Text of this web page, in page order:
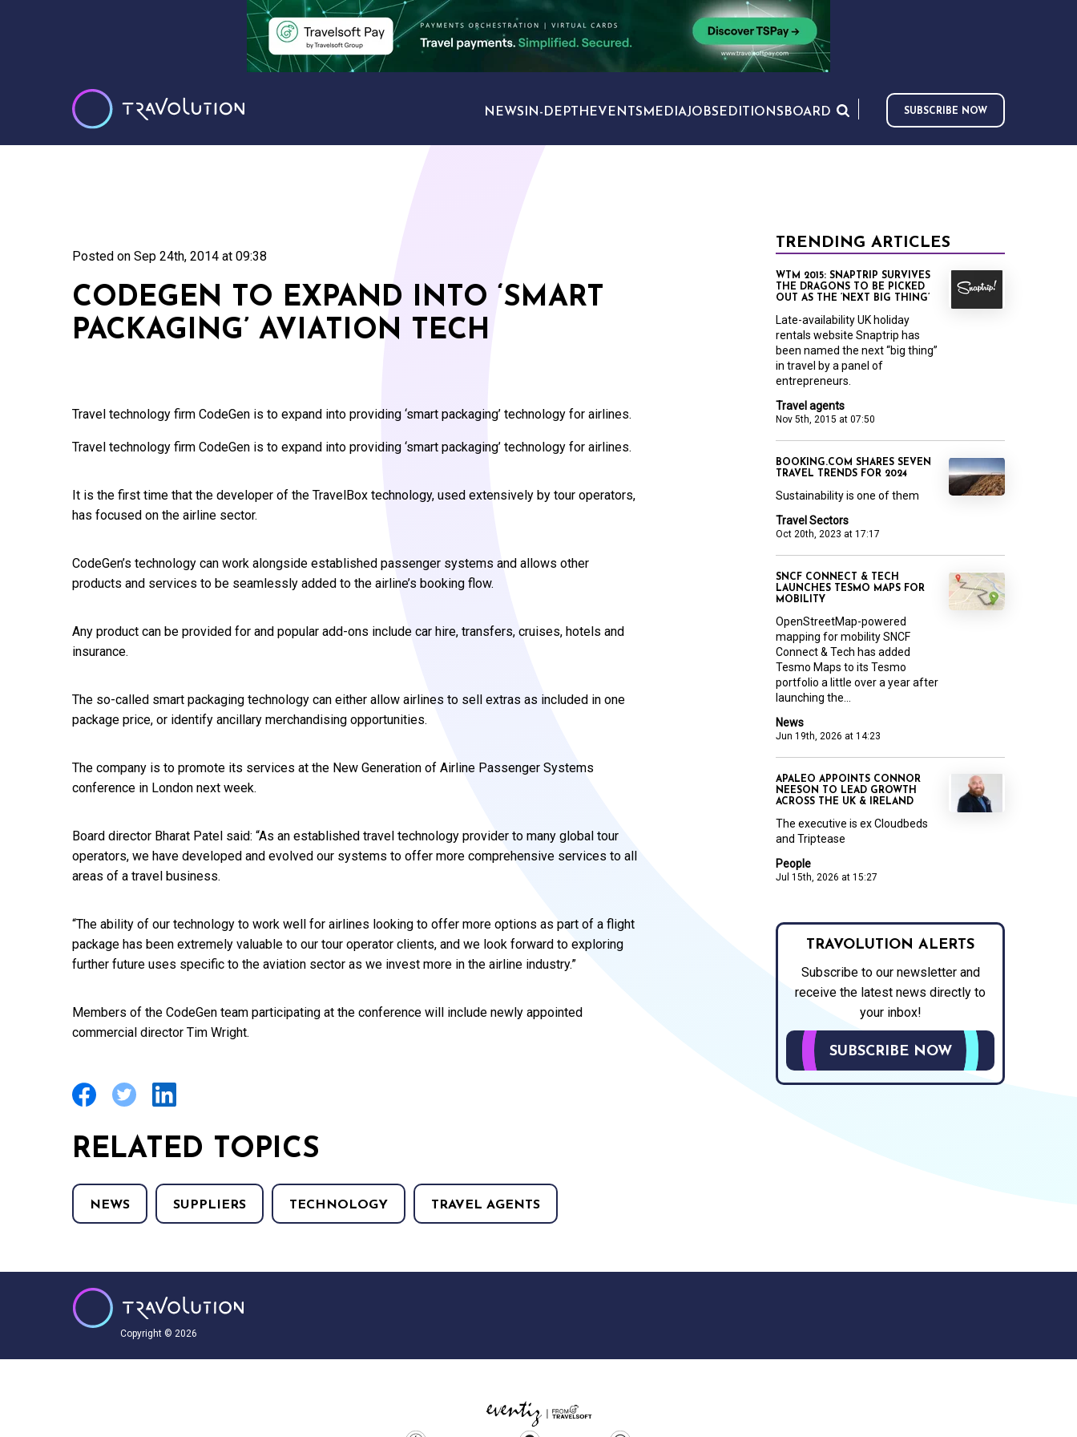
NEWS IN-DEPTH EVENTS MEDIAJOBS EDITIONS BOARD SUBSCRIBE NOW
Posted on Sep 24th, 2014 at 09:38
CODEGEN TO EXPAND INTO ‘SMART
PACKAGING’ AVIATION TECH
Travel technology firm CodeGen is to expand into providing ‘smart packaging’ technology for airlines.
Travel technology firm CodeGen is to expand into providing ‘smart packaging’ technology for airlines.
It is the first time that the developer of the TravelBox technology, used extensively by tour operators,
has focused on the airline sector.
CodeGen’s technology can work alongside established passenger systems and allows other
products and services to be seamlessly added to the airline’s booking flow.
Any product can be provided for and popular add-ons include car hire, transfers, cruises, hotels and
insurance.
The so-called smart packaging technology can either allow airlines to sell extras as included in one
package price, or identify ancillary merchandising opportunities.
The company is to promote its services at the New Generation of Airline Passenger Systems
conference in London next week.
Board director Bharat Patel said: “As an established travel technology provider to many global tour
operators, we have developed and evolved our systems to offer more comprehensive services to all
areas of a travel business.
“The ability of our technology to work well for airlines looking to offer more options as part of a flight
package has been extremely valuable to our tour operator clients, and we look forward to exploring
further future uses specific to the aviation sector as we invest more in the airline industry.”
Members of the CodeGen team participating at the conference will include newly appointed
commercial director Tim Wright.
RELATED TOPICS
NEWS SUPPLIERS TECHNOLOGY TRAVEL AGENTS
TRENDING ARTICLES
Travel agents
Nov 5th, 2015 at 07:50
WTM 2015: SNAPTRIP SURVIVES
THE DRAGONS TO BE PICKED
OUT AS THE ‘NEXT BIG THING’
Late-availability UK holiday
rentals website Snaptrip has
been named the next “big thing”
in travel by a panel of
entrepreneurs.
Travel Sectors
Oct 20th, 2023 at 17:17
BOOKING.COM SHARES SEVEN
TRAVEL TRENDS FOR 2024
Sustainability is one of them
News
Jun 19th, 2026 at 14:23
SNCF CONNECT & TECH
LAUNCHES TESMO MAPS FOR
MOBILITY
OpenStreetMap-powered
mapping for mobility SNCF
Connect & Tech has added
Tesmo Maps to its Tesmo
portfolio a little over a year after
launching the...
People
Jul 15th, 2026 at 15:27
APALEO APPOINTS CONNOR
NEESON TO LEAD GROWTH
ACROSS THE UK & IRELAND
The executive is ex Cloudbeds
and Triptease
TRAVOLUTION ALERTS
Subscribe to our newsletter and
receive the latest news directly to
your inbox!
SUBSCRIBE NOW
Copyright © 2026